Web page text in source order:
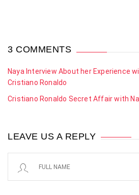
3 COMMENTS
Naya Interview About her Experience
Cristiano Ronaldo
Cristiano Ronaldo Secret Affair with
LEAVE US A REPLY